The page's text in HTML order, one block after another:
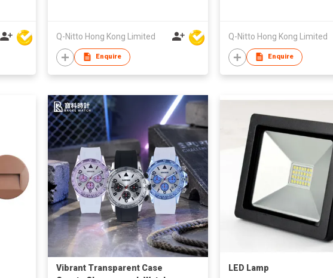
Q-Nitto Hong Kong Limited
Enquire
Q-Nitto Hong Kong Limited
Enquire
Vibrant Transparent Case
LED Lamp